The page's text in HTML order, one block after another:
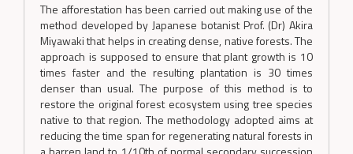
The afforestation has been carried out making use of the
method developed by Japanese botanist Prof. (Dr) Akira
Miyawaki that helps in creating dense, native forests. The
approach is supposed to ensure that plant growth is 10
times faster and the resulting plantation is 30 times
denser than usual. The purpose of this method is to
restore the original forest ecosystem using tree species
native to that region. The methodology adopted aims at
reducing the time span for regenerating natural forests in